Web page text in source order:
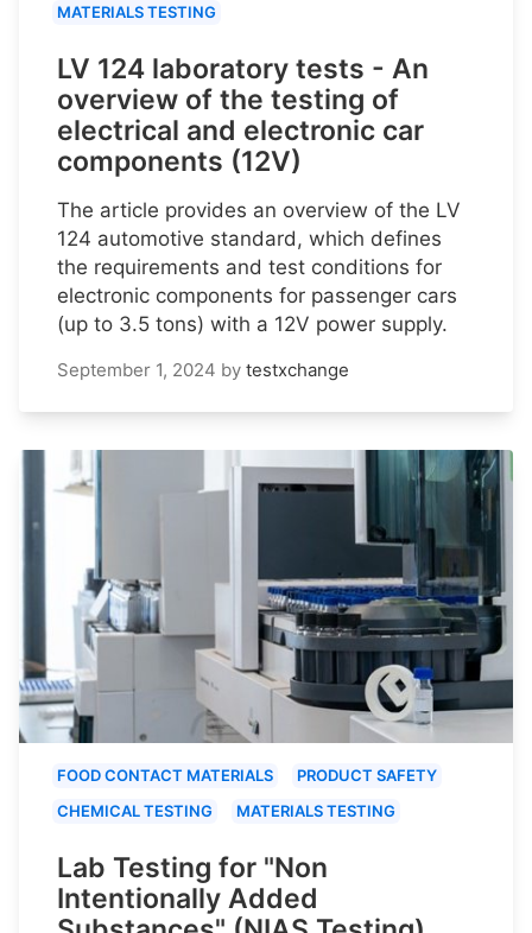
MATERIALS TESTING
LV 124 laboratory tests - An
overview of the testing of
electrical and electronic car
components (12V)
The article provides an overview of the LV
124 automotive standard, which defines
the requirements and test conditions for
electronic components for passenger cars
(up to 3.5 tons) with a 12V power supply.
September 1, 2024 by testxchange
FOOD CONTACT MATERIALS
PRODUCT SAFETY
CHEMICAL TESTING
MATERIALS TESTING
Lab Testing for "Non
Intentionally Added